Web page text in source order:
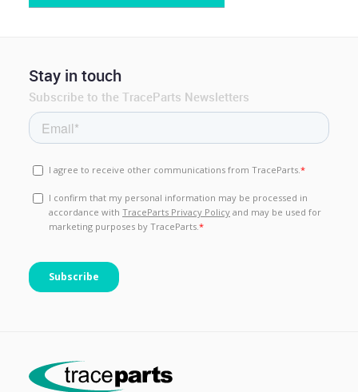
Stay in touch
Subscribe to the TraceParts Newsletters